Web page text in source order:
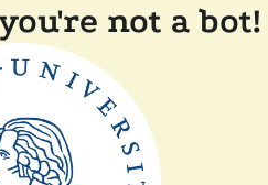
not a bot!